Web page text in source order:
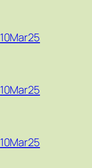
10Mar25
10Mar25
10Mar25